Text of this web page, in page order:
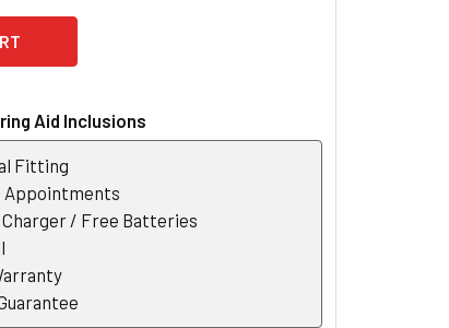
Aid Inclusions
Fitting
Appointments
/ Free Batteries